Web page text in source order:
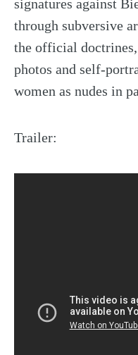
signatures against
through subversive
the official
photos and self-
women as nudes in
Trailer: